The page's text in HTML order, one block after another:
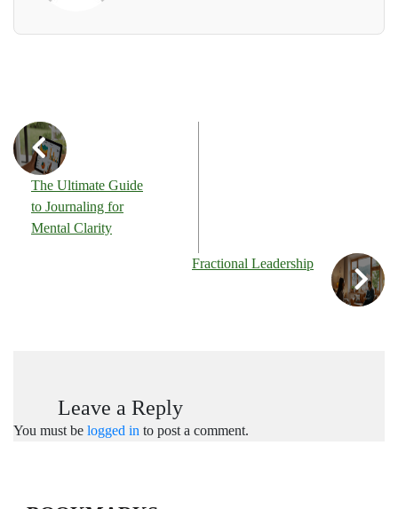
The Ultimate Guide
to Journaling for
Mental Clarity
Fractional Leadership
Leave a Reply
You must be logged in to post a comment.